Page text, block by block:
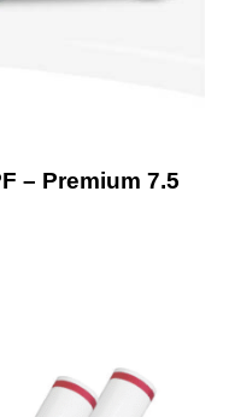
– Premium 7.5